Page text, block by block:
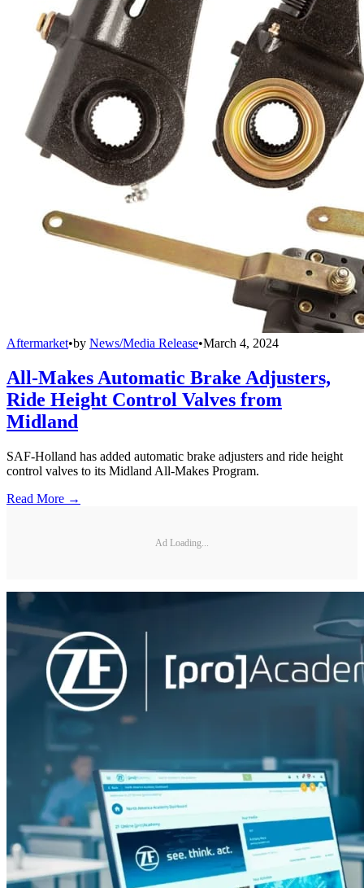
Aftermarket•by News/Media Release•March 4, 2024
All-Makes Automatic Brake Adjusters,
Ride Height Control Valves from
Midland
SAF-Holland has added automatic brake adjusters and ride height
control valves to its Midland All-Makes Program.
Read More →
Ad Loading...